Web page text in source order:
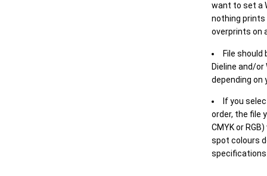
want to set a
nothing
overprints on
File should
Dieline and/or
depending on
If you
order, the file
CMYK or
spot colours